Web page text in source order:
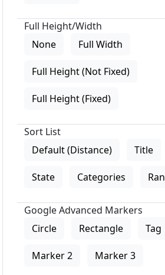
Full Height/Width
None
Full Width
Full Height (Not Fixed)
Full Height (Fixed)
Sort List
Default (Distance)
Title
State Categories
Google Advanced Markers
Circle
Rectangle Tag
Marker 2 Marker 3